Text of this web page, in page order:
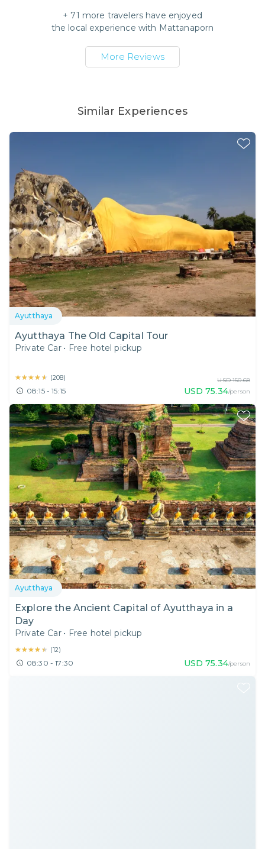
+ 71 more travelers have enjoyed
the local experience with Mattanaporn
More Reviews
Similar Experiences
Ayutthaya
Ayutthaya The Old Capital Tour
Private Car • Free hotel pickup
★★★★★
★★★★★ (208)
08:15 - 15:15
USD 150.68
USD 75.34/person
Ayutthaya
Explore the Ancient Capital of Ayutthaya in a
Day
Private Car • Free hotel pickup
★★★★★
★★★★★ (12)
08:30 - 17:30 USD 75.34/person